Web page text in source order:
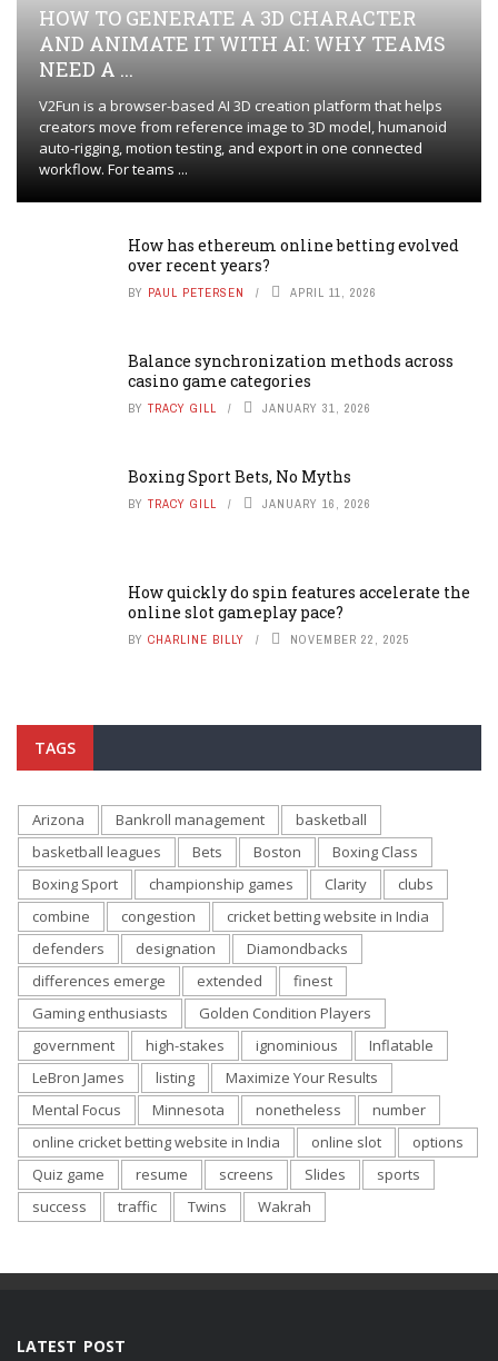
HOW TO GENERATE A 3D CHARACTER
AND ANIMATE IT WITH AI: WHY TEAMS
NEED A ...
V2Fun is a browser-based AI 3D creation platform that helps
creators move from reference image to 3D model, humanoid
auto-rigging, motion testing, and export in one connected
workflow. For teams ...
How has ethereum online betting evolved
over recent years?
BY PAUL PETERSEN APRIL 11, 2026
Balance synchronization methods across
casino game categories
BY TRACY GILL JANUARY 31, 2026
Boxing Sport Bets, No Myths
BY TRACY GILL JANUARY 16, 2026
How quickly do spin features accelerate the
online slot gameplay pace?
BY CHARLINE BILLY NOVEMBER 22, 2025
TAGS
Arizona Bankroll management
basketball
basketball leagues
Bets Boston
Boxing Class
Boxing Sport
championship games Clarity
clubs
combine
congestion
cricket betting website in India
defenders
designation
Diamondbacks
differences emerge
extended
finest
Gaming enthusiasts
Golden Condition Players
government
high-stakes ignominious
Inflatable
LeBron James
listing
Maximize Your Results
Mental Focus
Minnesota nonetheless
number
online cricket betting website in India
online slot
options
Quiz game
resume screens Slides
sports
success
traffic Twins Wakrah
LATEST POST